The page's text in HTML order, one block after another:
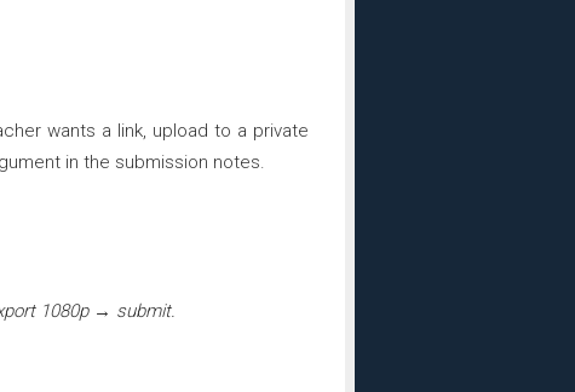
wants a link, upload to a private
in the submission notes.
1080p → submit.